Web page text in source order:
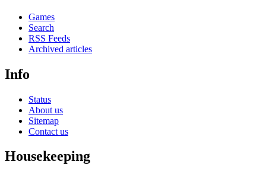
Games
Search
RSS Feeds
Archived articles
Info
Status
About us
Sitemap
Contact us
Housekeeping